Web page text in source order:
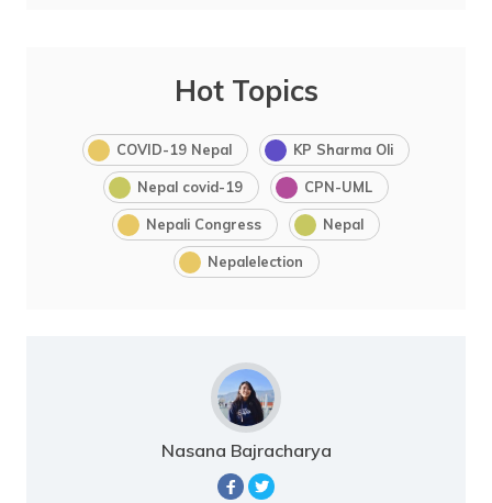
Hot Topics
COVID-19 Nepal KP Sharma Oli
Nepal covid-19 CPN-UML
Nepali Congress Nepal
Nepalelection
Nasana Bajracharya